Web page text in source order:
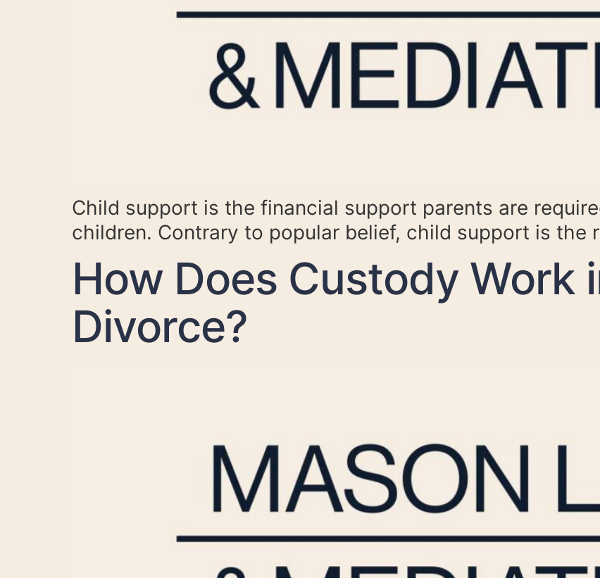
Child support is the financial support parents are
children. Contrary to popular belief, child support is the
How Does Custody Work
Divorce?